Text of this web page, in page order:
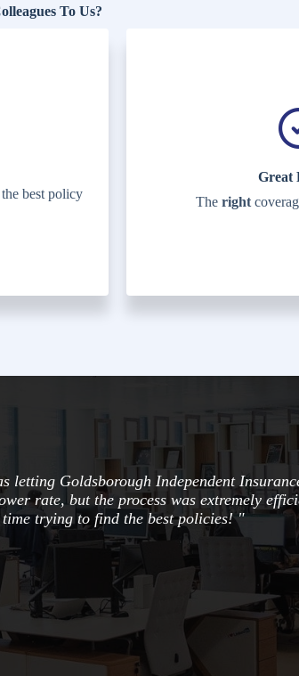
To Us?
best policy
Great
The right
Goldsborough Independent
rate, but the process was extremely
time trying to find the best policies! "